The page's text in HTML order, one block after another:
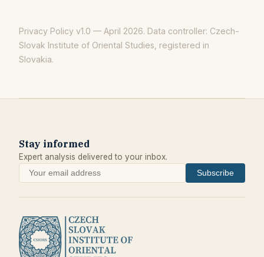
Privacy Policy v1.0 — April 2026. Data controller: Czech-
Slovak Institute of Oriental Studies, registered in
Slovakia.
Stay informed
Expert analysis delivered to your inbox.
Subscribe